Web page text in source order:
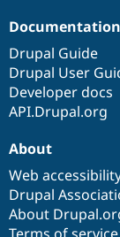
Documentation
Drupal Guide
Drupal User
Developer docs
API.Drupal.org
About
Web
Drupal
About